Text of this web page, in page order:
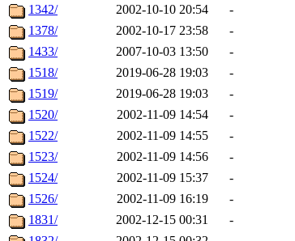
1342/
2002-10-10 20:54
-
1378/
2002-10-17 23:58
-
1433/
2007-10-03 13:50
-
1518/
2019-06-28 19:03
-
1519/
2019-06-28 19:03
-
1520/
2002-11-09 14:54
-
1522/
2002-11-09 14:55
-
1523/
2002-11-09 14:56
-
1524/
2002-11-09 15:37
-
1526/
2002-11-09 16:19
-
1831/
2002-12-15 00:31
-